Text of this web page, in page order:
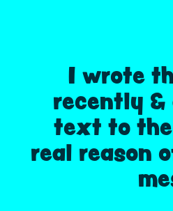
I wrote
recently
text to
real reason